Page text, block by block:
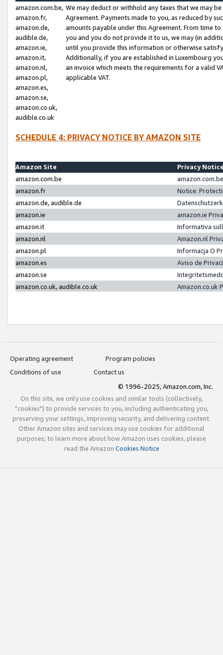
amazon.com.be,
amazon.fr,
amazon.de,
audible.de,
amazon.ie,
amazon.it,
amazon.nl,
amazon.pl,
amazon.es,
amazon.se,
amazon.co.uk,
audible.co.uk
We may deduct or withhold any taxes that we may
Agreement. Payments made to you, as reduced by
amounts payable under this Agreement. From time
you and you do not provide it to us, we may (in
until you provide this information or otherwise
Additionally, if you are established in Luxembourg
an invoice which meets the requirements for a valid
applicable VAT.
SCHEDULE 4: PRIVACY NOTICE BY AMAZON SITE
Amazon Site
Privacy
amazon.com.be
amazon.fr
Notice:
amazon.de, audible.de
amazon.ie
amazon.ie
amazon.it
Informativa
amazon.nl
Amazon.nl
amazon.pl
Informacja O
amazon.es
Aviso de
amazon.se
amazon.co.uk, audible.co.uk
Amazon.co.uk
Operating agreement
Program policies
Conditions of use
Contact us
© 1996-2025, Amazon.com, Inc.
On this site, we only use cookies and similar tools (collectively,
"cookies") to provide services to you, including authenticating you,
preserving your settings, improving security, and delivering content.
Other Amazon sites and services may use cookies for additional
purposes; to learn more about how Amazon uses cookies, please
read the Amazon Cookies Notice